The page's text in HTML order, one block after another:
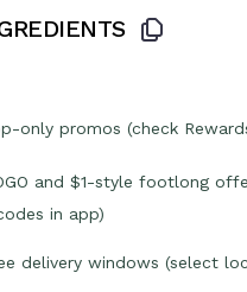
only promos (check
and $1-style footlong
in app)
delivery windows (select